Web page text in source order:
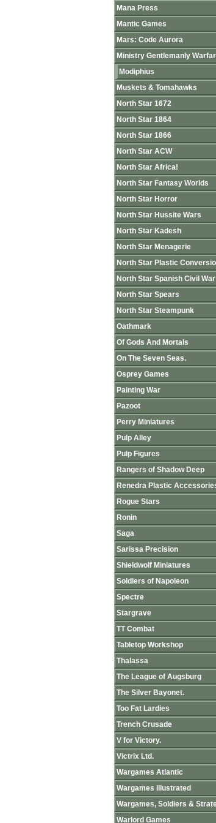
Mana Press
Mantic Games
Mars: Code Aurora
Ministry Gentlemanly
Modiphius
Muskets & Tomahawks
North Star 1672
North Star 1864
North Star 1866
North Star ACW
North Star Africa!
North Star Fantasy Worlds
North Star Horror
North Star Hussite Wars
North Star Kadesh
North Star Menagerie
North Star Plastic
North Star Spanish Civil War
North Star Spears
North Star Steampunk
Oathmark
Of Gods And Mortals
On The Seven Seas.
Osprey Games
Painting War
Pazoot
Perry Miniatures
Pulp Alley
Pulp Figures
Rangers of Shadow Deep
Renedra Plastic
Rogue Stars
Ronin
Saga
Sarissa Precision
Shieldwolf Miniatures
Soldiers of Napoleon
Spectre
Stargrave
TT Combat
Tabletop Workshop
Thalassa
The League of Augsburg
The Silver Bayonet.
Too Fat Lardies
Trench Crusade
V for Victory.
Victrix Ltd.
Wargames Atlantic
Wargames Illustrated
Wargames, Soldiers &
Warlord Games